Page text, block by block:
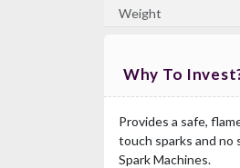
Weight
Why To
Provides a safe,
touch sparks and no
Spark Machines.